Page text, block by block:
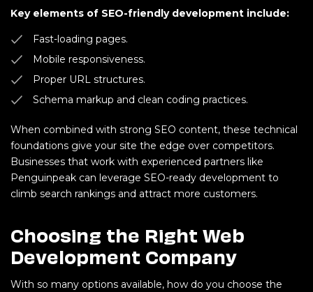
Key elements of SEO-friendly development include:
Fast-loading pages.
Mobile responsiveness.
Proper URL structures.
Schema markup and clean coding practices.
When combined with strong SEO content, these technical
foundations give your site the edge over competitors.
Businesses that work with experienced partners like
Penguinpeak can leverage SEO-ready development to
climb search rankings and attract more customers.
Choosing the Right Web
Development Company
With so many options available, how do you choose the